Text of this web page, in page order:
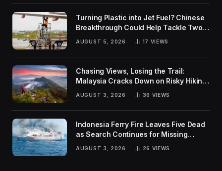
Turning Plastic into Jet Fuel? Chinese
Breakthrough Could Help Tackle Two
Global Challenges
AUGUST 5, 2026 17 VIEWS
Chasing Views, Losing the Trail:
Malaysia Cracks Down on Risky Hiking
AUGUST 3, 2026 36 VIEWS
Indonesia Ferry Fire Leaves Five Dead
as Search Continues for Missing
AUGUST 3, 2026 26 VIEWS